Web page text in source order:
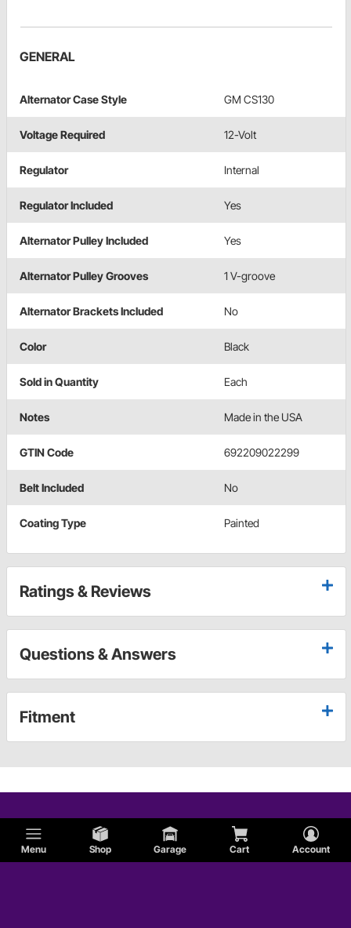
Menu Shop Garage Cart Account
GENERAL
Alternator Case Style GM CS130
Voltage Required 12-Volt
Regulator Internal
Regulator Included Yes
Alternator Pulley Included Yes
Alternator Pulley Grooves 1 V-groove
Alternator Brackets Included No
Color Black
Sold in Quantity Each
Notes Made in the USA
GTIN Code 692209022299
Belt Included No
Coating Type Painted
Ratings & Reviews
Questions & Answers
Fitment